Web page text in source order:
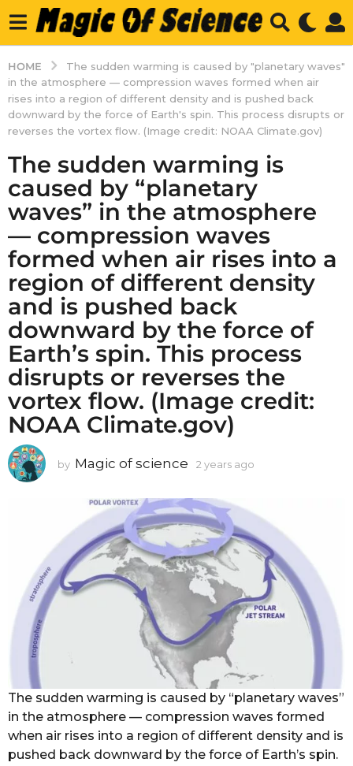
HOME
The sudden warming is caused by "planetary waves"
in the atmosphere — compression waves formed when air
rises into a region of different density and is pushed back
downward by the force of Earth's spin. This process disrupts or
reverses the vortex flow. (Image credit: NOAA Climate.gov)
The sudden warming is
caused by “planetary
waves” in the atmosphere
— compression waves
formed when air rises into a
region of different density
and is pushed back
downward by the force of
Earth’s spin. This process
disrupts or reverses the
vortex flow. (Image credit:
NOAA Climate.gov)
by Magic of science 2 years ago
s
a
The sudden warming is caused by “planetary waves”
in the atmosphere — compression waves formed
when air rises into a region of different density and is
pushed back downward by the force of Earth’s spin.